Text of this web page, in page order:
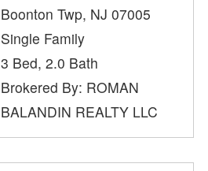
Boonton Twp, NJ 07005
Single Family
3 Bed, 2.0 Bath
Brokered By: ROMAN
BALANDIN REALTY LLC